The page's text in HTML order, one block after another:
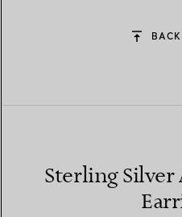
Sterling Silver